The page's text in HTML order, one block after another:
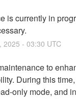
is currently in
, 2025 - 03:30 UTC
to
During this
only mode, and